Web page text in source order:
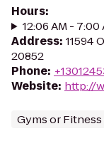
Hours:
12:06 AM -
Address: 11594
20852
Phone:
Website: http://
Gyms or